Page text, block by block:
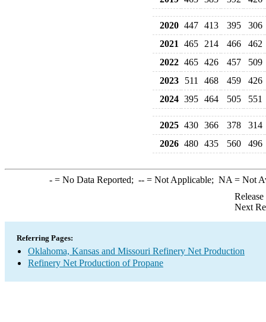
2020 447 413 395
306
2021
465 214 466
462
2022 465 426 457
509
2023
511 468 459
426
2024 395 464 505 551
2025 430 366 378
314
2026 480 435 560 496
-= No Data Reported; --= Not Applicable; NA = Not
Next
Referring Pages:
Oklahoma, Kansas and Missouri Refinery Net Production
Refinery Net Production of Propane